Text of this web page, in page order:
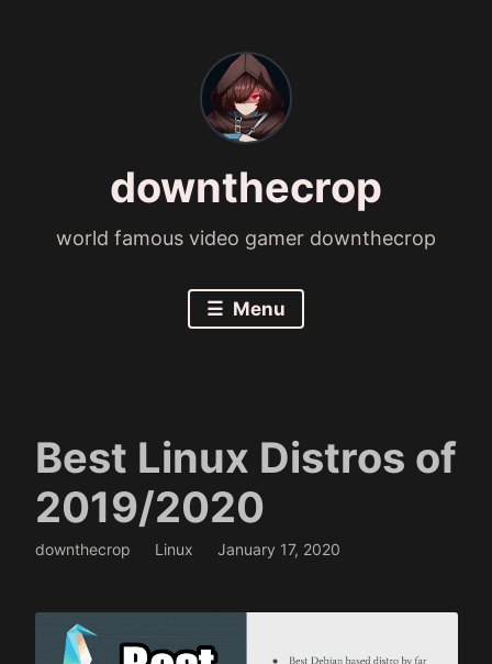
downthecrop
world famous video gamer downthecrop
Menu
Best Linux Distros of
2019/2020
downthecrop Linux January 17, 2020